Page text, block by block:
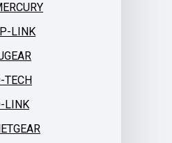
LINK
TECH
LINK